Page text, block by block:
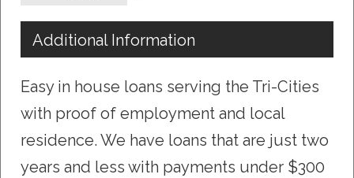
Additional Information
Easy in house loans serving the Tri-Cities
with proof of employment and local
residence. We have loans that are just two
years and less with payments under $300